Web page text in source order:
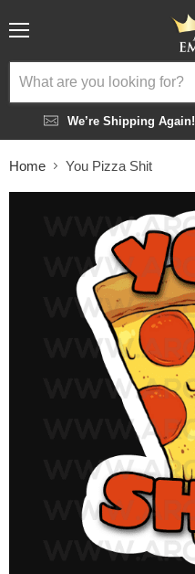
We’re Shipping Again!
Home You Pizza Shit